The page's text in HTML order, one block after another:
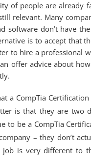
of people are already
relevant. Many
software don’t have
is to accept that
to hire a professional
offer advice about
a CompTia
is that they are two
to be a CompTia
– they don’t
job is very different